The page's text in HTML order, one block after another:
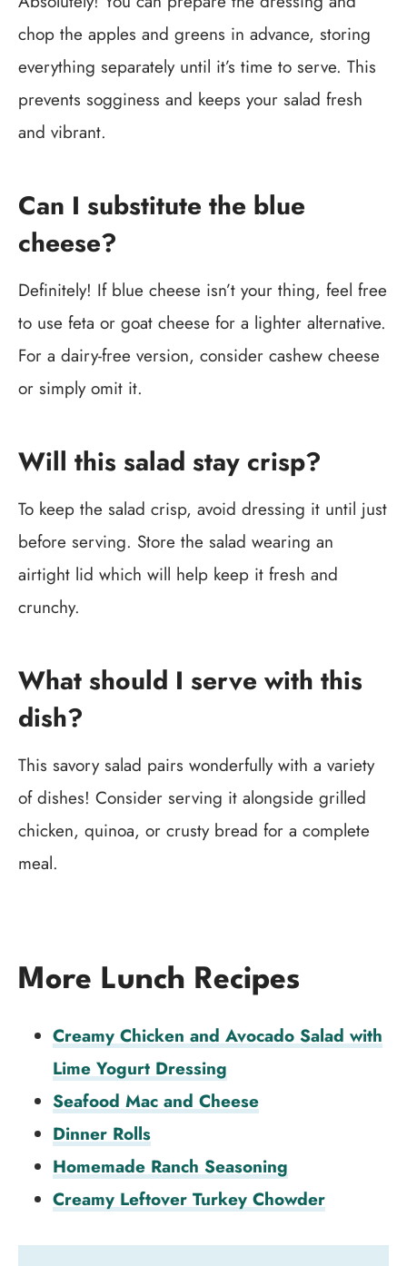
chop the apples and greens in advance, storing
everything separately until it’s time to serve. This
prevents sogginess and keeps your salad fresh
and vibrant.
Can I substitute the blue
cheese?
Definitely! If blue cheese isn’t your thing, feel free
to use feta or goat cheese for a lighter alternative.
For a dairy-free version, consider cashew cheese
or simply omit it.
Will this salad stay crisp?
To keep the salad crisp, avoid dressing it until just
before serving. Store the salad wearing an
airtight lid which will help keep it fresh and
crunchy.
What should I serve with this
dish?
This savory salad pairs wonderfully with a variety
of dishes! Consider serving it alongside grilled
chicken, quinoa, or crusty bread for a complete
meal.
More Lunch Recipes
Creamy Chicken and Avocado Salad with
Lime Yogurt Dressing
Seafood Mac and Cheese
Dinner Rolls
Homemade Ranch Seasoning
Creamy Leftover Turkey Chowder